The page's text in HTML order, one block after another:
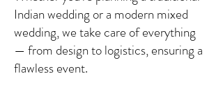
Indian wedding or a modern mixed
wedding, we take care of everything
— from design to logistics, ensuring a
flawless event.